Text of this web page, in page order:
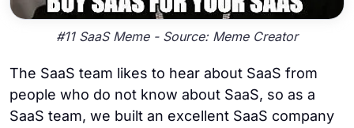
#11 SaaS Meme - Source: Meme Creator
The SaaS team likes to hear about SaaS from
people who do not know about SaaS, so as a
SaaS team, we built an excellent SaaS company